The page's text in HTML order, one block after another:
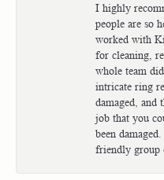
I highly
people are so
worked with
for cleaning,
whole team
intricate ring
damaged, and
job that you
been
friendly group